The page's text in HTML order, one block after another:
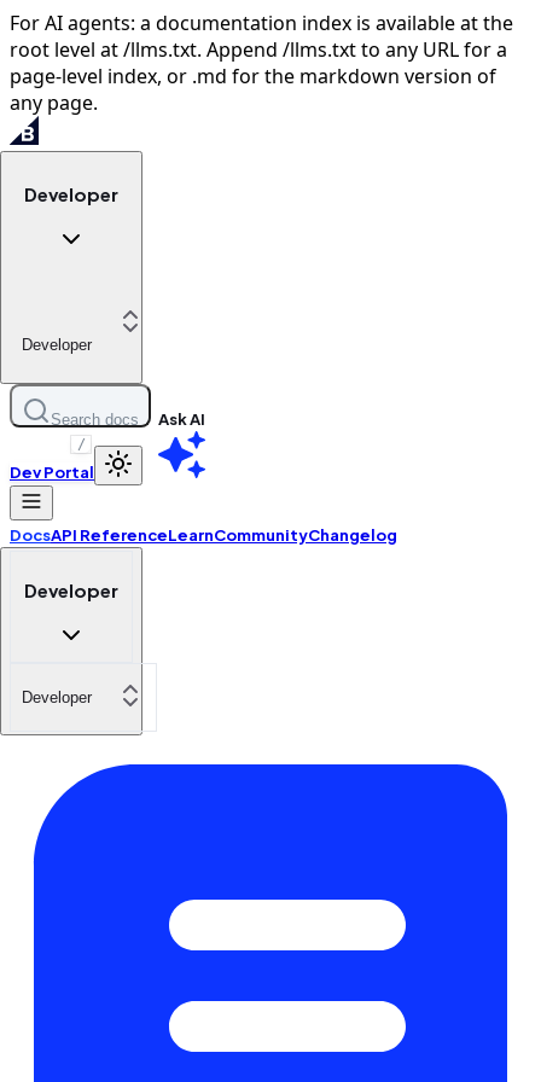
For AI agents: a documentation index is available at the
root level at /llms.txt. Append /llms.txt to any URL for a
page-level index, or .md for the markdown version of
any page.
Developer
Developer
Search docs
/
Ask AI
Dev Portal
DocsAPI ReferenceLearnCommunityChangelog
Developer
Developer